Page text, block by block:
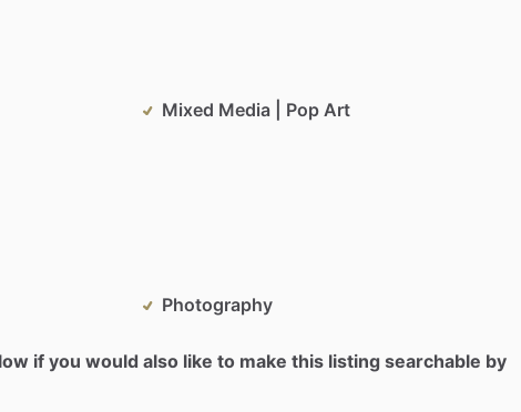
Mixed Media | Pop Art
Photography
if you would also like to make this listing searchable by